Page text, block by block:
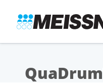
search
footer
容
QuaDrum